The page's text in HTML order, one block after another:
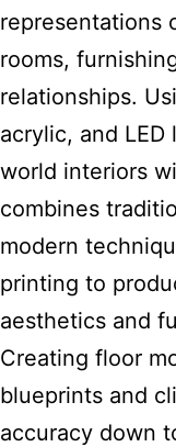
representations
rooms,
relationships.
acrylic, and
world interiors
combines
modern
printing to
aesthetics and
Creating floor
blueprints and
accuracy down